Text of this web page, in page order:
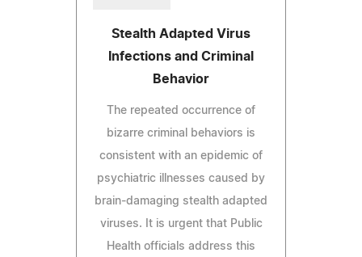
Stealth Adapted Virus
Infections and Criminal
Behavior
The repeated occurrence of
bizarre criminal behaviors is
consistent with an epidemic of
psychiatric illnesses caused by
brain-damaging stealth adapted
viruses. It is urgent that Public
Health officials address this